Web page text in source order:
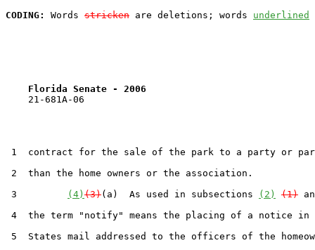
CODING:
Words stricken are deletions; words underlined
Florida Senate - 2006
    21-681A-06
1  contract for the sale of the park to a party or
2  than the home owners or the association.
3
(4) (3)(a)  As used in subsections (2) (1)
4  the term "notify" means the placing of a notice in
5  States mail addressed to the officers of the